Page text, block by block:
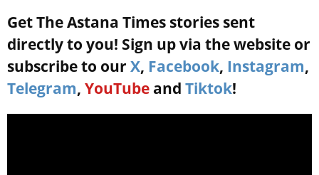
Get The Astana Times stories sent
directly to you! Sign up via the website or
subscribe to our X, Facebook, Instagram,
Telegram, YouTube and Tiktok!